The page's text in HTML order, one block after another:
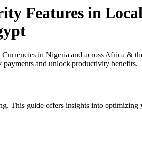
Features in
in Nigeria and across Africa &
and unlock productivity benefits.
This guide offers insights into optimizing